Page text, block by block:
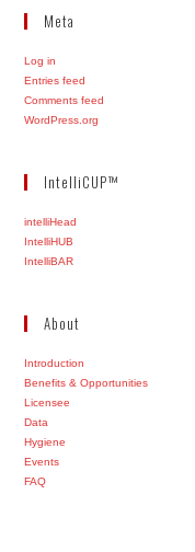
Meta
Log in
Entries feed
Comments feed
WordPress.org
IntelliCUP™
intelliHead
IntelliHUB
IntelliBAR
About
Introduction
Benefits & Opportunities
Licensee
Data
Hygiene
Events
FAQ